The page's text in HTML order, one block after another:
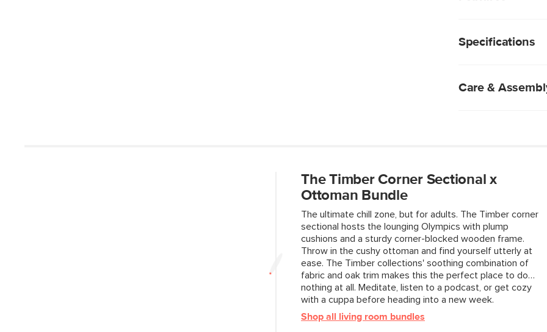
subjecting them
to blot blot blot
Specifications
Style
General
Dimensions
Clearance
Care &
View assembly
The Timber Corner Sectional x
Ottoman Bundle
The ultimate chill zone, but for adults. The Timber corner
sectional hosts the lounging Olympics with plump
cushions and a sturdy corner-blocked wooden frame.
Throw in the cushy ottoman and find yourself utterly at
ease. The Timber collections' soothing combination of
fabric and oak trim makes this the perfect place to do…
nothing at all. Meditate, listen to a podcast, or get cozy
with a cuppa before heading into a new week.
Shop all living room bundles